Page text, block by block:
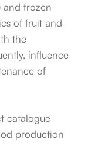
and frozen
of fruit and
the
influence
of
catalogue
production